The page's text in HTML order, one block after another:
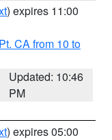
) expires 11:00
CA from 10 to
Updated: 10:46
PM
) expires 05:00